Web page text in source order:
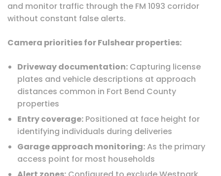
and monitor traffic through the FM 1093 corridor
without constant false alerts.
Camera priorities for Fulshear properties:
Driveway documentation: Capturing license
plates and vehicle descriptions at approach
distances common in Fort Bend County
properties
Entry coverage: Positioned at face height for
identifying individuals during deliveries
Garage approach monitoring:As the primary
access point for most households